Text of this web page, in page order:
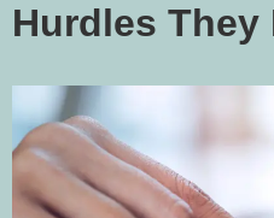
Hurdles They